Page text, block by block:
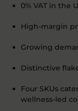
0% VAT in the
High-margin
Growing
Distinctive
Four SKUs
wellness-led